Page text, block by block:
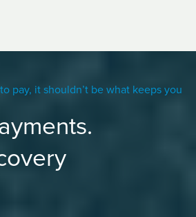
pay, it shouldn’t be what keeps you